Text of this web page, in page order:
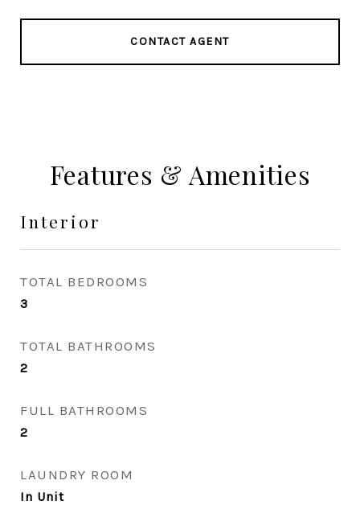
CONTACT AGENT
Features & Amenities
Interior
TOTAL BEDROOMS
3
TOTAL BATHROOMS
2
FULL BATHROOMS
2
LAUNDRY ROOM
In Unit